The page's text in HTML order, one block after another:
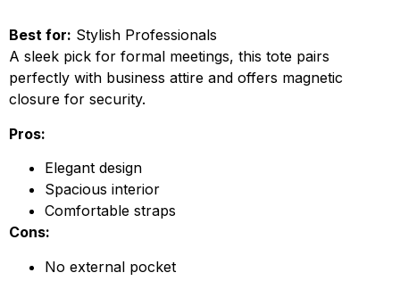
Best for: Stylish Professionals
A sleek pick for formal meetings, this tote pairs
perfectly with business attire and offers magnetic
closure for security.
Pros:
Elegant design
Spacious interior
Comfortable straps
Cons:
No external pocket